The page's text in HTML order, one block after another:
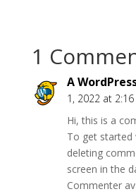
1
A
1, 2022 at
Hi, this is a
To get started
deleting
screen in the
Commenter